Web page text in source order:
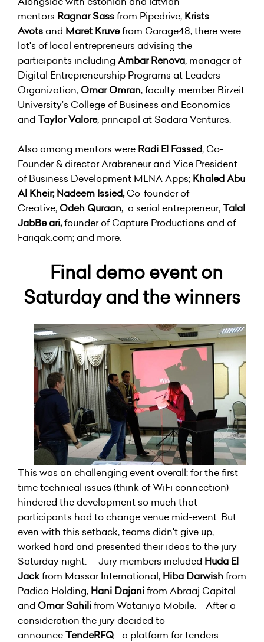
mentors Ragnar Sassfrom Pipedrive, Krists
Avotsand Maret Kruvefrom Garage48, there were
lot's of local entrepreneurs advising the
participants including Ambar Renova, manager of
Digital Entrepreneurship Programs at Leaders
Organization; Omar Omran, faculty member Birzeit
University’s College of Business and Economics
and Taylor Valore, principal at Sadara Ventures.
Also among mentors were Radi El Fassed, Co-
Founder & director Arabreneur and Vice President
of Business Development MENA Apps; Khaled Abu
Al Kheir; Nadeem Issied,Co-founder of
Creative; Odeh Quraan, a serial entrepreneur;Talal
JabBeari,founder of Capture Productions and of
Fariqak.com; and more.
Final demo event on
Saturday and the winners
This was an challenging event overall: for the first
time technical issues (think of WiFi connection)
hindered the development so much that
participants had to change venue mid-event. But
even with this setback, teams didn't give up,
worked hard and presented their ideas to the jury
Saturday night. Jury members included Huda El
Jackfrom Massar International, Hiba Darwish from
Padico Holding, Hani Dajanifrom Abraaj Capital
and Omar Sahilifrom Wataniya Mobile. After a
consideration the jury decided to
announceTendeRFQ- a platform for tenders